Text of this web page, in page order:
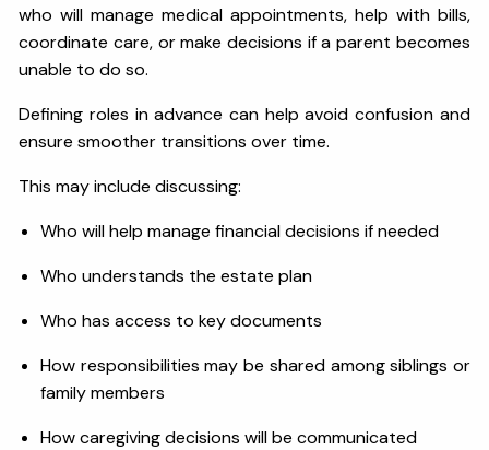
who will manage medical appointments, help with bills,
coordinate care, or make decisions if a parent becomes
unable to do so.
Defining roles in advance can help avoid confusion and
ensure smoother transitions over time.
This may include discussing:
Who will help manage financial decisions if needed
Who understands the estate plan
Who has access to key documents
How responsibilities may be shared among siblings or
family members
How caregiving decisions will be communicated